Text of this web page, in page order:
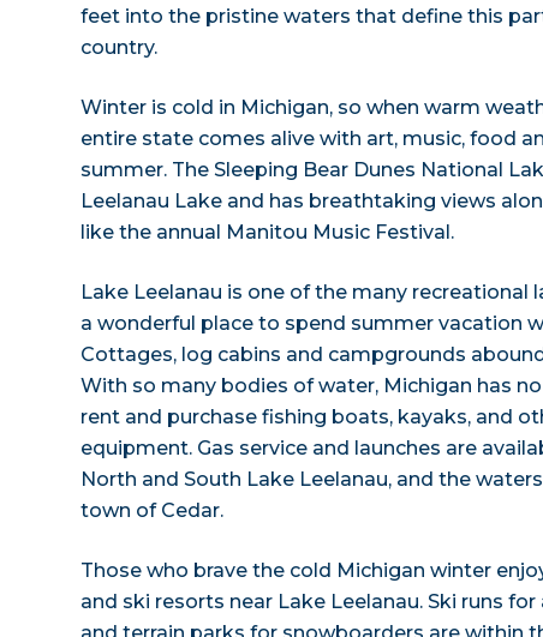
feet into the pristine waters that define this
country.
Winter is cold in Michigan, so when warm
entire state comes alive with art, music, food
summer. The Sleeping Bear Dunes National
Leelanau Lake and has breathtaking views
like the annual Manitou Music Festival.
Lake Leelanau is one of the many recreational
a wonderful place to spend summer vacation
Cottages, log cabins and campgrounds
With so many bodies of water, Michigan has
rent and purchase fishing boats, kayaks, and
equipment. Gas service and launches are
North and South Lake Leelanau, and the
town of Cedar.
Those who brave the cold Michigan winter
and ski resorts near Lake Leelanau. Ski runs
and terrain parks for snowboarders are within